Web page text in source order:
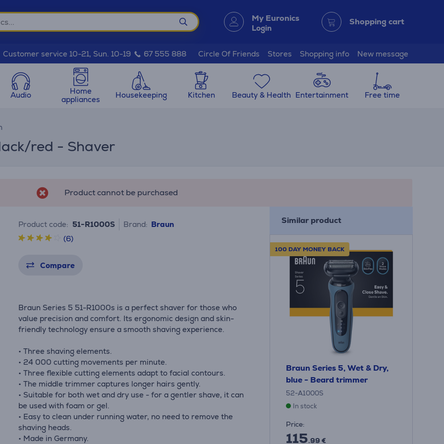
My Euronics
Login
Shopping cart
Customer service 10-21, Sun. 10-19 67 555 888 Circle Of Friends Stores Shopping info New message
Audio
Home
appliances
Housekeeping Kitchen Beauty & Health Entertainment Free time
red - Shaver
Product cannot be purchased
Product code: 51-R1000S Brand: Braun
(6)
Compare
Braun Series 5 51-R1000s is a perfect shaver for those who
value precision and comfort. Its ergonomic design and skin-
friendly technology ensure a smooth shaving experience.
• Three shaving elements.
• 24 000 cutting movements per minute.
• Three flexible cutting elements adapt to facial contours.
• The middle trimmer captures longer hairs gently.
• Suitable for both wet and dry use - for a gentler shave, it can
be used with foam or gel.
• Easy to clean under running water, no need to remove the
shaving heads.
• Made in Germany.
Similar product
100 DAY MONEY BACK
Braun Series 5, Wet & Dry,
blue - Beard trimmer
52-A1000S
In stock
Price:
115.99 €